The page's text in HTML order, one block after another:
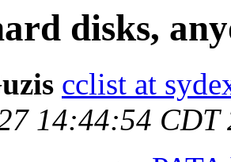
disks,
cclist at
14:44:54 CDT